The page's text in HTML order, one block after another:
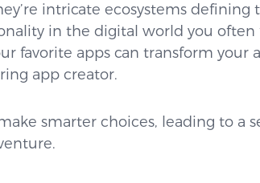
intricate ecosystems defining
in the digital world you often
favorite apps can transform your
app creator.
smarter choices, leading to a